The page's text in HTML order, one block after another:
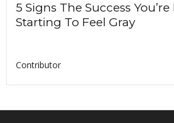
5 Signs The Success
Starting To Feel Gray
Contributor